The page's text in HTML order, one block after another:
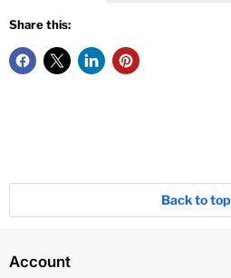
Share this:
Back to top
Account